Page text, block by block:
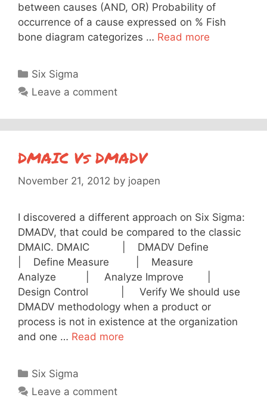
between causes (AND, OR) Probability of
occurrence of a cause expressed on % Fish
bone diagram categorizes … Read more
Categories
Six Sigma
Leave a comment
DMAIC Vs DMADV
November 21, 2012 by joapen
I discovered a different approach on Six Sigma:
DMADV, that could be compared to the classic
DMAIC. DMAIC | DMADV Define
| Define Measure | Measure
Analyze | Analyze Improve |
Design Control | Verify We should use
DMADV methodology when a product or
process is not in existence at the organization
and one … Read more
Categories
Six Sigma
Leave a comment